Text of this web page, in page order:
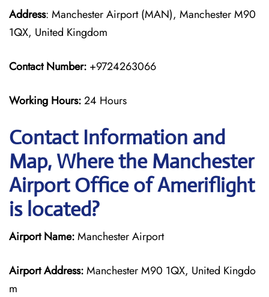
Address: Manchester Airport (MAN), Manchester M90
1QX, United Kingdom
Contact Number: +9724263066
Working Hours:24 Hours
Contact Information and
Map, Where the Manchester
Airport Office of Ameriflight
is located?
Airport Name:Manchester Airport
Airport Address:Manchester M90 1QX, United Kingdo
m